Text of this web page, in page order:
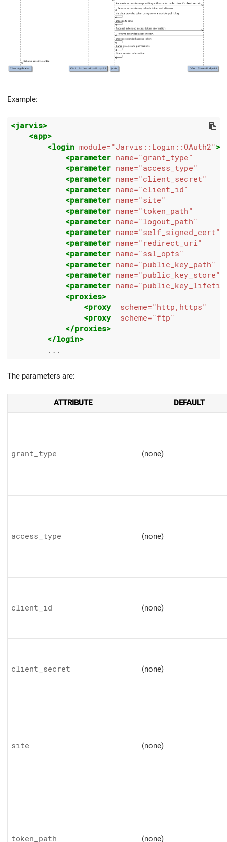
Example:
<jarvis>
<app>
<login module="Jarvis::Login::OAuth2">
<parameter name="grant_type"
<parameter name="access_type"
<parameter name="client_secret"
<parameter name="client_id"
<parameter name="site"
<parameter name="token_path"
<parameter name="logout_path"
<parameter name="self_signed_cert"
<parameter name="redirect_uri"
<parameter name="ssl_opts"
<parameter name="public_key_path"
<parameter name="public_key_store"
<parameter name=
<proxies>
<proxy
scheme="http,https"
<proxy
scheme="ftp"
</proxies>
</login>
The parameters are:
ATTRIBUTE DEFAULT
grant_type (none)
access_type (none)
client_id (none)
client_secret (none)
site (none)
token_path (none)